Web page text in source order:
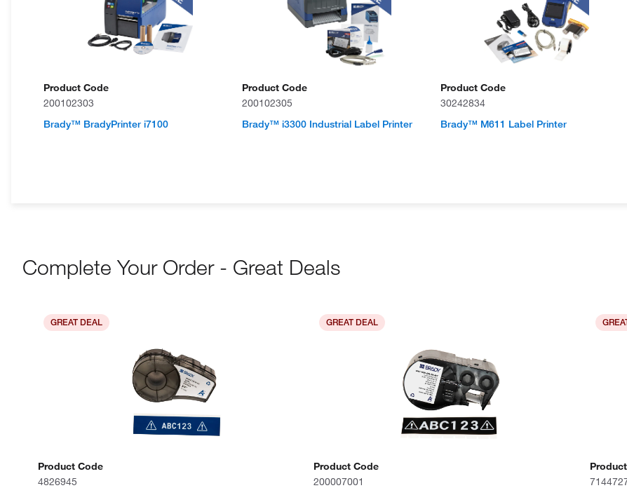
Product Code
200102303
Brady™ BradyPrinter i7100
Product Code
200102305
Brady™ i3300 Industrial Label Printer
Product Code
30242834
Brady™ M611 Label Printer
Complete Your Order - Great Deals
GREAT DEAL
Product Code
4826945
GREAT DEAL
Product Code
200007001